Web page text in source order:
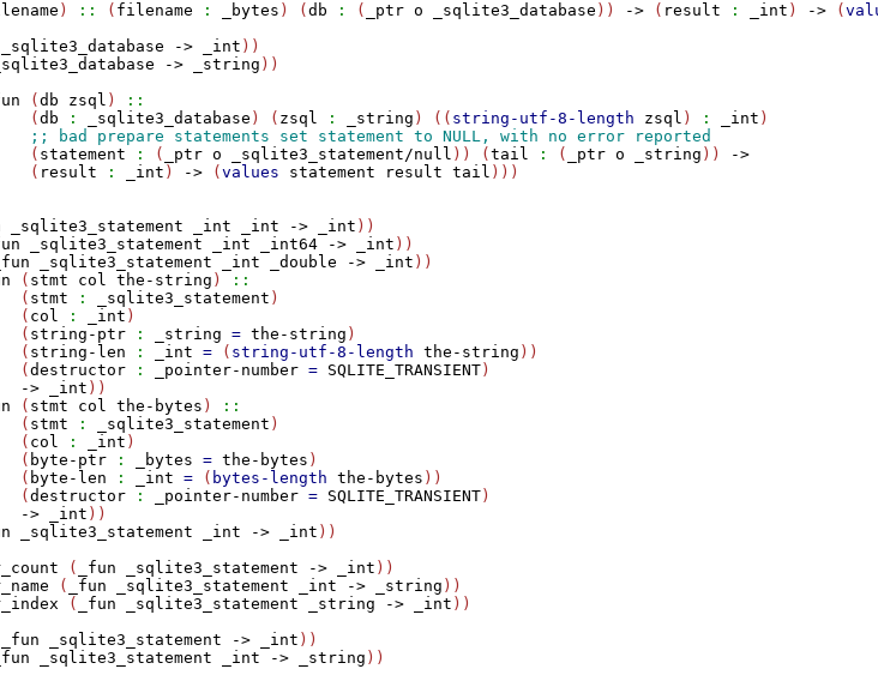
) :: ( filename : _bytes ) (db : ( _ptr o _sqlite3_database )) -> ( result : _int ) -> (
_sqlite3_database -> _int ))
_sqlite3_database -> _string
(db zsql )
::
(
db : _sqlite3_database ) ( zsql : _string ) (( string-utf-8-length zsql ) : _int )
(
statement : ( _ptr o _sqlite3_statement/null )) (tail : ( _ptr o _string ))
->
(
result : _int ) -> (values statement result tail
_sqlite3_statement _int _int -> _int ))
_sqlite3_statement _int _int64 -> _int ))
_fun _sqlite3_statement _int _double -> _int ))
( stmt col the-string )
::
(
stmt : _sqlite3_statement )
(
col : _int )
(
string-ptr : _string = the-string )
(
string-len : _int = ( string-utf-8-length the-string ))
(
destructor : _pointer-number = SQLITE_TRANSIENT )
->
_int ))
( stmt col the-bytes )
::
(
stmt : _sqlite3_statement )
(
col : _int )
(
byte-ptr : _bytes = the-bytes )
(
byte-len : _int = ( bytes-length the-bytes ))
(
destructor : _pointer-number = SQLITE_TRANSIENT )
->
_int ))
_sqlite3_statement _int -> _int
( _fun _sqlite3_statement -> _int ))
( _fun _sqlite3_statement _int -> _string ))
( _fun _sqlite3_statement _string -> _int
_fun _sqlite3_statement -> _int ))
_fun _sqlite3_statement _int -> _string